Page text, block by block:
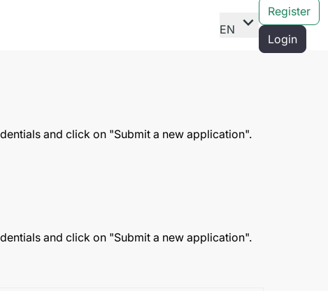
EN expand_more
Register
Login
and click on "Submit a new application".
and click on "Submit a new application".